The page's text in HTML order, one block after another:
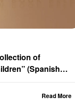
of
(Spanish
available for
Read More